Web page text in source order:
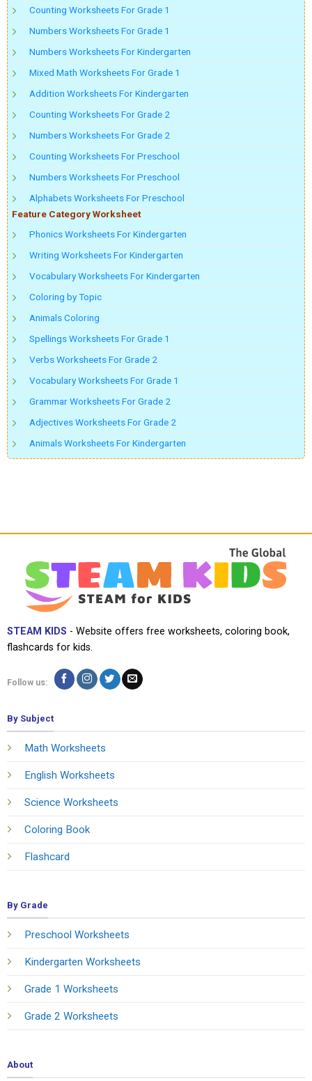
Counting Worksheets For Grade 1
Numbers Worksheets For Grade 1
Numbers Worksheets For Kindergarten
Mixed Math Worksheets For Grade 1
Addition Worksheets For Kindergarten
Counting Worksheets For Grade 2
Numbers Worksheets For Grade 2
Counting Worksheets For Preschool
Numbers Worksheets For Preschool
Alphabets Worksheets For Preschool
Feature Category Worksheet
Phonics Worksheets For Kindergarten
Writing Worksheets For Kindergarten
Vocabulary Worksheets For Kindergarten
Coloring by Topic
Animals Coloring
Spellings Worksheets For Grade 1
Verbs Worksheets For Grade 2
Vocabulary Worksheets For Grade 1
Grammar Worksheets For Grade 2
Adjectives Worksheets For Grade 2
Animals Worksheets For Kindergarten
STEAM KIDS - Website offers free worksheets, coloring book,
flashcards for kids.
Follow us:
By Subject
Math Worksheets
English Worksheets
Science Worksheets
Coloring Book
Flashcard
By Grade
Preschool Worksheets
Kindergarten Worksheets
Grade 1 Worksheets
Grade 2 Worksheets
About